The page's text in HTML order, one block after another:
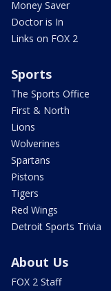
Money Saver
Doctor is In
Links on FOX 2
Sports
The Sports Office
First & North
Lions
Wolverines
Spartans
Pistons
Tigers
Red Wings
Detroit Sports Trivia
About Us
FOX 2 Staff